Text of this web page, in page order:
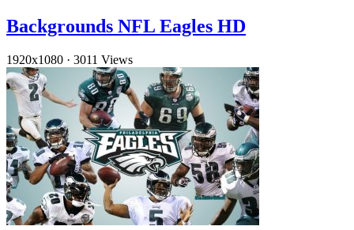
Backgrounds NFL Eagles HD
1920x1080 · 3011 Views